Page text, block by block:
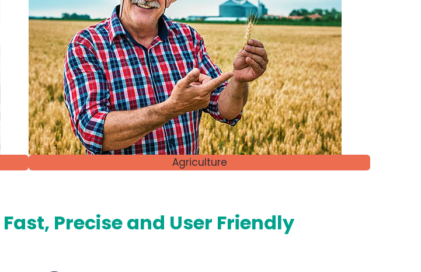
Agriculture
Precise and User Friendly